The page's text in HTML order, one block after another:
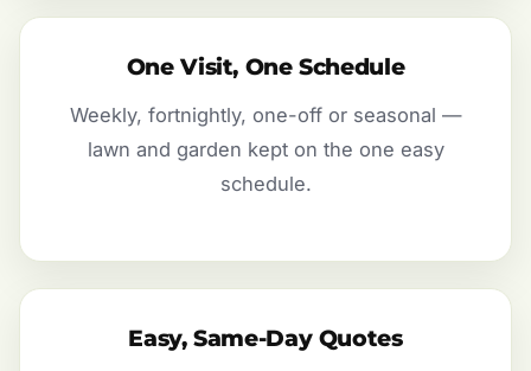
One Visit, One Schedule
Weekly, fortnightly, one-off or seasonal —
lawn and garden kept on the one easy
schedule.
Easy, Same-Day Quotes